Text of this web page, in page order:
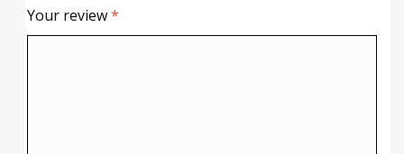
Your review*